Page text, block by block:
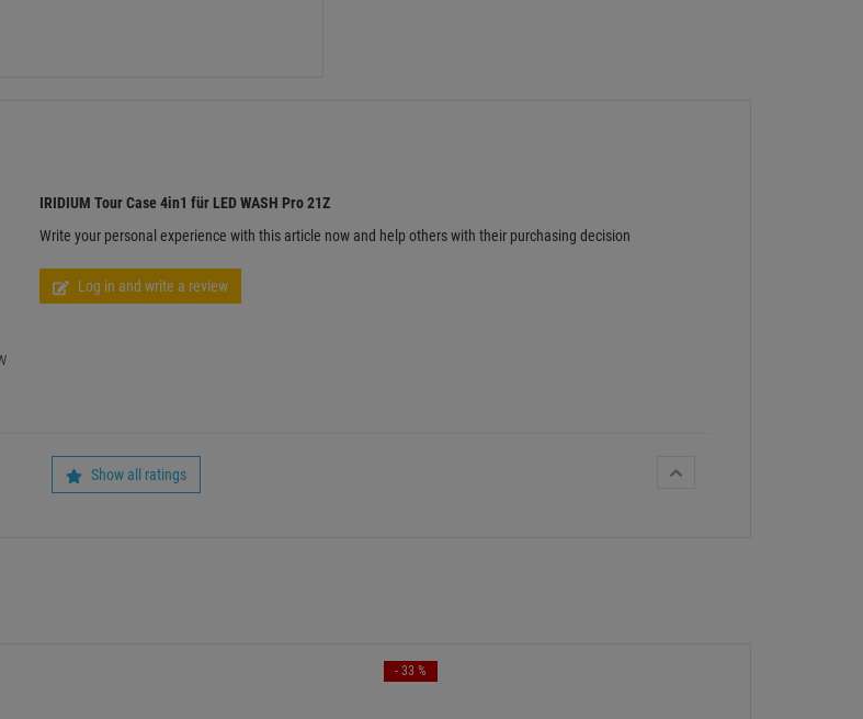
IRIDIUM Tour Case 4in1 für LED WASH Pro 21Z
Write your personal experience with this article now and help others with their purchasing decision
Log in and write a review
Show all ratings
- 33 %